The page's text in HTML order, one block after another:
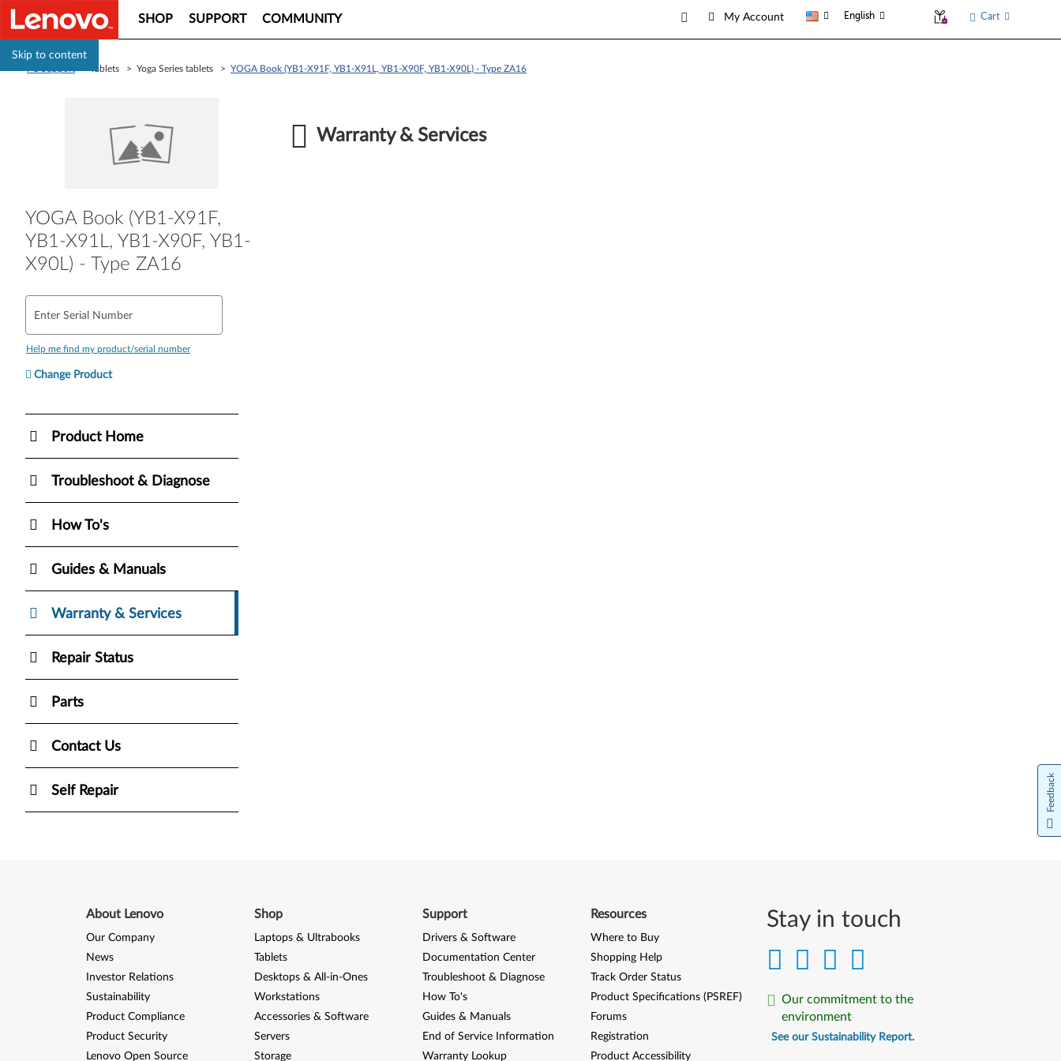
Skip to content
SHOP SUPPORT COMMUNITY My Account English Cart
> Tablets > Yoga Series tablets > YOGA Book (YB1-X91F, YB1-X91L, YB1-X90F, YB1-X90L) - Type ZA16
YOGA Book (YB1-X91F,
YB1-X91L, YB1-X90F, YB1-
X90L) - Type ZA16
Enter Serial Number
Help me find my product/serial number
Change Product
Product Home
Troubleshoot & Diagnose
How To's
Guides & Manuals
Warranty & Services
Repair Status
Parts
Contact Us
Self Repair
Warranty & Services
Stay in touch
Our commitment to the
environment
See our Sustainability Report.
About Lenovo
Our Company
News
Investor Relations
Sustainability
Product Compliance
Product Security
Lenovo Open Source
Shop
Laptops & Ultrabooks
Tablets
Desktops & All-in-Ones
Workstations
Accessories & Software
Servers
Storage
Support
Drivers & Software
Documentation Center
Troubleshoot & Diagnose
How To's
Guides & Manuals
End of Service Information
Warranty Lookup
Resources
Where to Buy
Shopping Help
Track Order Status
Product Specifications (PSREF)
Forums
Registration
Product Accessibility
Feedback